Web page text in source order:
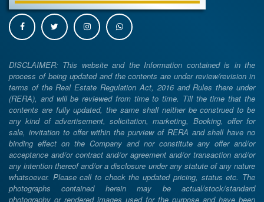
DISCLAIMER: This website and the Information contained is in the
process of being updated and the contents are under review/revision in
terms of the Real Estate Regulation Act, 2016 and Rules there under
(RERA), and will be reviewed from time to time. Till the time that the
contents are fully updated, the same shall neither be construed to be
any kind of advertisement, solicitation, marketing, Booking, offer for
sale, invitation to offer within the purview of RERA and shall have no
binding effect on the Company and nor constitute any offer and/or
acceptance and/or contract and/or agreement and/or transaction and/or
any intention thereof and/or a disclosure under any statute of any nature
whatsoever. Please call to check the updated pricing, status etc. The
photographs contained herein may be actual/stock/standard
photography or rendered images used for the purpose and have been